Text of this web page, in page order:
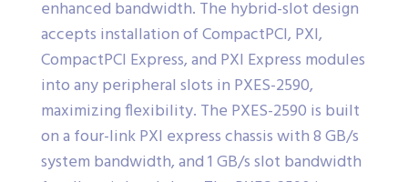
enhanced bandwidth. The hybrid-slot design
accepts installation of CompactPCI, PXI,
CompactPCI Express, and PXI Express modules
into any peripheral slots in PXES-2590,
maximizing flexibility. The PXES-2590 is built
on a four-link PXI express chassis with 8 GB/s
system bandwidth, and 1 GB/s slot bandwidth